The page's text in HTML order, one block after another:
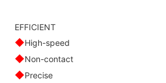
EFFICIENT
◆High-speed
◆Non-contact
◆Precise